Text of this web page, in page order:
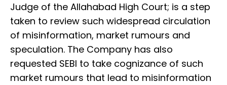
Judge of the Allahabad High Court; is a step
taken to review such widespread circulation
of misinformation, market rumours and
speculation. The Company has also
requested SEBI to take cognizance of such
market rumours that lead to misinformation